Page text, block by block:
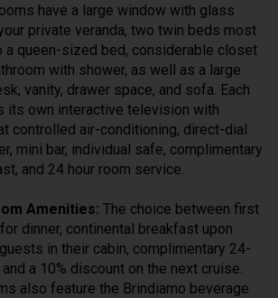
have a large window with glass
private veranda, two twin beds most
a queen-sized bed, considerable closet
with shower, as well as a large
vanity, drawer space, and sofa. Each
its own interactive television with
controlled air-conditioning, direct-dial
mini bar, individual safe, complimentary
and 24 hour room service.
Amenities: The choice between first
dinner, continental breakfast upon
in their cabin, complimentary 24-
a 10% discount on the next cruise.
also feature the Brindiamo beverage